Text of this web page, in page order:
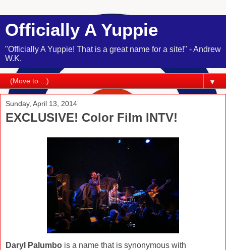
Officially A Yuppie
"Officially A Yuppie! That is a great name for a site!" - Andrew
W.K.
▼
Sunday, April 13, 2014
EXCLUSIVE! Color Film INTV!
Daryl Palumbo is a name that is synonymous with